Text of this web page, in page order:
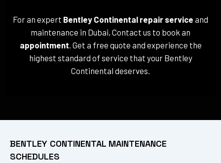
For an expert Bentley Continental repair service and
maintenance in Dubai, Contact us to book an
appointment . Get a free quote and experience the
highest standard of service that your Bentley
Continental deserves.
BENTLEY CONTINENTAL MAINTENANCE
SCHEDULES